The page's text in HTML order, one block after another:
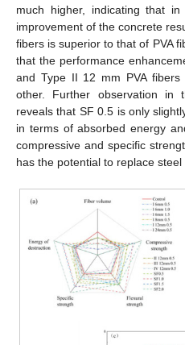
much higher, indicating that
improvement of the concrete
fibers is superior to that of PVA
that the performance
and Type II 12 mm PVA
other. Further observation in
reveals that SF 0.5 is only
in terms of absorbed energy
compressive and specific
has the potential to replace